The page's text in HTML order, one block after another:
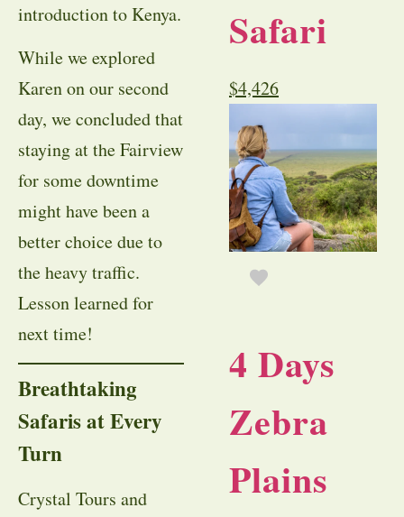
introduction to Kenya.
While we explored
Karen on our second
day, we concluded that
staying at the Fairview
for some downtime
might have been a
better choice due to
the heavy traffic.
Lesson learned for
next time!
Breathtaking
Safaris at Every
Turn
Crystal Tours and
Safari
$4,426
4 Days
Zebra
Plains